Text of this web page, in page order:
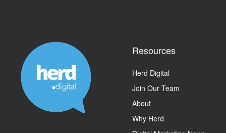
Resources
Herd Digital
Join Our Team
About
Why Herd